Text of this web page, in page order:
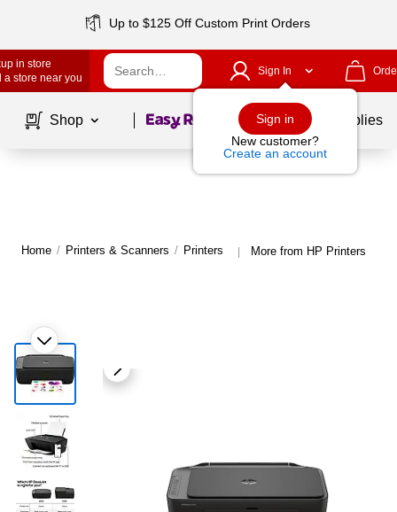
Up to $125 Off Custom Print Orders
in store
a store near you
Sign In
Sign in
New customer?
Create an account
Shop Page1of School Supplies
Home / Printers & Scanners / Printers | More from HP Printers